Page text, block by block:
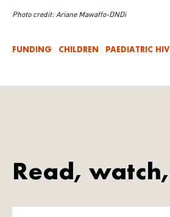
Photo credit: Ariane Mawaffo-DNDi
FUNDING CHILDREN PAEDIATRIC HIV
Read,